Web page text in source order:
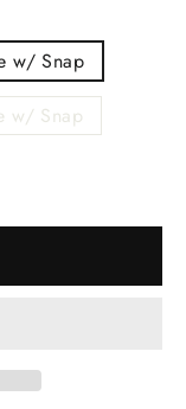
w/ Snap
w/ Snap